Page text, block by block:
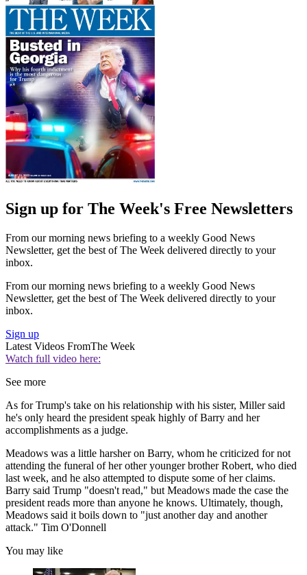
Sign up for The Week's Free Newsletters
From our morning news briefing to a weekly Good News
Newsletter, get the best of The Week delivered directly to your
inbox.
From our morning news briefing to a weekly Good News
Newsletter, get the best of The Week delivered directly to your
inbox.
Sign up
Latest Videos FromThe Week
Watch full video here:
See more
As for Trump's take on his relationship with his sister, Miller said
he's only heard the president speak highly of Barry and her
accomplishments as a judge.
Meadows was a little harsher on Barry, whom he criticized for not
attending the funeral of her other younger brother Robert, who died
last week, and he also attempted to dispute some of her claims.
Barry said Trump "doesn't read," but Meadows made the case the
president reads more than anyone he knows. Ultimately, though,
Meadows said it boils down to "just another day and another
attack." Tim O'Donnell
You may like